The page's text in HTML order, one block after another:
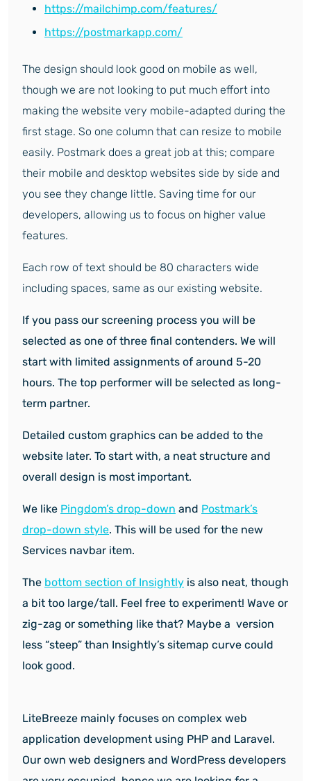
https://mailchimp.com/features/
https://postmarkapp.com/
The design should look good on mobile as well,
though we are not looking to put much effort into
making the website very mobile-adapted during the
first stage. So one column that can resize to mobile
easily. Postmark does a great job at this; compare
their mobile and desktop websites side by side and
you see they change little. Saving time for our
developers, allowing us to focus on higher value
features.
Each row of text should be 80 characters wide
including spaces, same as our existing website.
If you pass our screening process you will be
selected as one of three final contenders. We will
start with limited assignments of around 5-20
hours. The top performer will be selected as long-
term partner.
Detailed custom graphics can be added to the
website later. To start with, a neat structure and
overall design is most important.
We like Pingdom’s drop-down and Postmark’s
drop-down style. This will be used for the new
Services navbar item.
The bottom section of Insightly is also neat, though
a bit too large/tall. Feel free to experiment! Wave or
zig-zag or something like that? Maybe a version
less “steep” than Insightly’s sitemap curve could
look good.
LiteBreeze mainly focuses on complex web
application development using PHP and Laravel.
Our own web designers and WordPress developers